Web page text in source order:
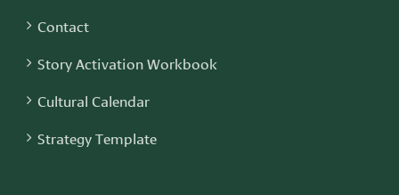
Contact
Story Activation Workbook
Cultural Calendar
Strategy Template